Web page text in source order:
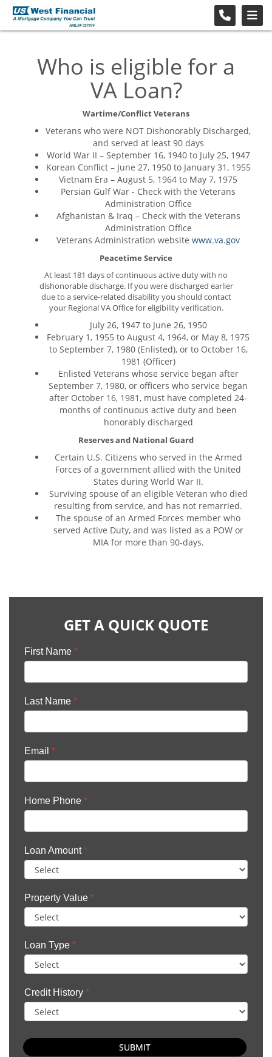
Who is eligible for a
VA Loan?
Wartime/Conflict Veterans
Veterans who were NOT Dishonorably Discharged,
and served at least 90 days
World War II – September 16, 1940 to July 25, 1947
Korean Conflict – June 27, 1950 to January 31, 1955
Vietnam Era – August 5, 1964 to May 7, 1975
Persian Gulf War - Check with the Veterans
Administration Office
Afghanistan & Iraq – Check with the Veterans
Administration Office
Veterans Administration website www.va.gov
Peacetime Service
At least 181 days of continuous active duty with no
dishonorable discharge. If you were discharged earlier
due to a service-related disability you should contact
your Regional VA Office for eligibility verification.
July 26, 1947 to June 26, 1950
February 1, 1955 to August 4, 1964, or May 8, 1975
to September 7, 1980 (Enlisted), or to October 16,
1981 (Officer)
Enlisted Veterans whose service began after
September 7, 1980, or officers who service began
after October 16, 1981, must have completed 24-
months of continuous active duty and been
honorably discharged
Reserves and National Guard
Certain U.S. Citizens who served in the Armed
Forces of a government allied with the United
States during World War II.
Surviving spouse of an eligible Veteran who died
resulting from service, and has not remarried.
The spouse of an Armed Forces member who
served Active Duty, and was listed as a POW or
MIA for more than 90-days.
GET A QUICK QUOTE
First Name *
Last Name *
Email *
Home Phone *
Loan Amount*
Property Value *
Loan Type *
Credit History *
SUBMIT